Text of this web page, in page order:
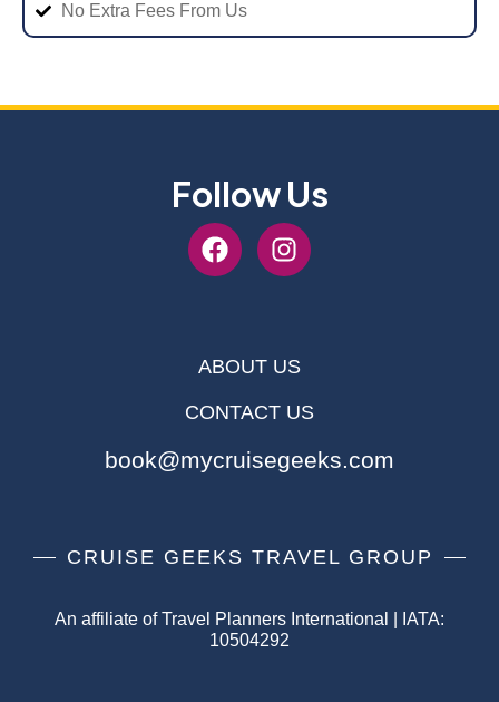
No Extra Fees From Us
Follow Us
ABOUT US
CONTACT US
book@mycruisegeeks.com
CRUISE GEEKS TRAVEL GROUP
An affiliate of Travel Planners International | IATA:
10504292